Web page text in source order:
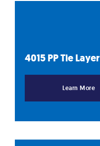
4015 PP TieLayer
Learn More